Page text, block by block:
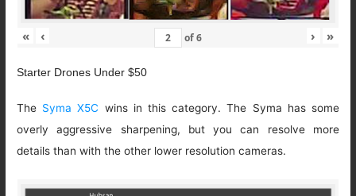
« ‹ of6 › »
Starter Drones Under $50
The Syma X5C wins in this category. The Syma has some
overly aggressive sharpening, but you can resolve more
details than with the other lower resolution cameras.